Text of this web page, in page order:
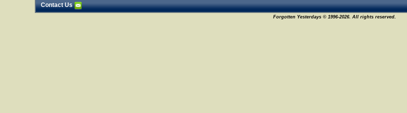
Contact Us
Forgotten Yesterdays © 1996-2026. All rights reserved.